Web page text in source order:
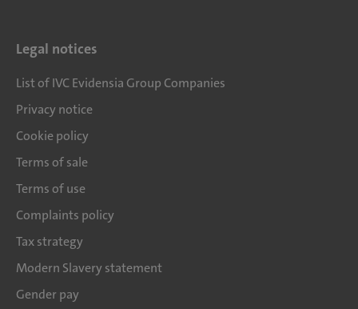
Legal notices
List of IVC Evidensia Group Companies
Privacy notice
Cookie policy
Terms of sale
Terms of use
Complaints policy
Tax strategy
Modern Slavery statement
Gender pay